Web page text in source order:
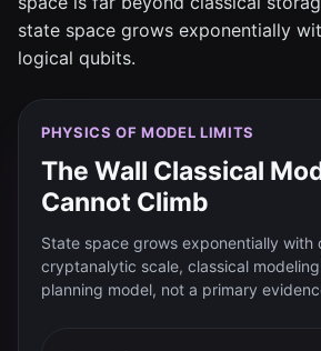
state space grows exponentially
logical qubits.
PHYSICS OF MODEL LIMITS
The Wall Classical
Cannot Climb
State space grows exponentially with
cryptanalytic scale, classical
planning model, not a primary